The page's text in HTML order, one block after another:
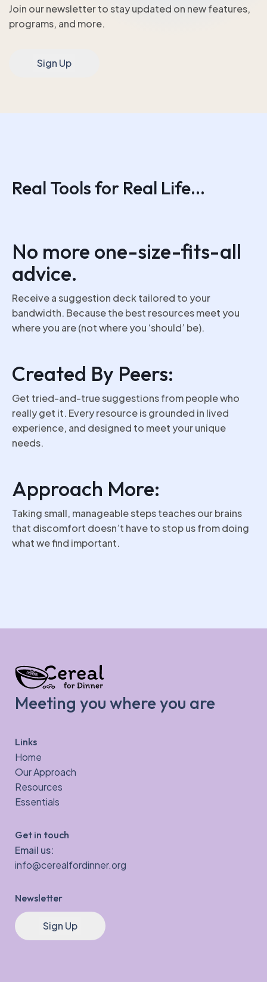
Join our newsletter to stay updated on new features,
programs, and more.
Sign Up
Real Tools for Real Life...
No more one-size-fits-all
advice.
Receive a suggestion deck tailored to your
bandwidth. Because the best resources meet you
where you are (not where you ‘should’ be).
Created By Peers:
Get tried-and-true suggestions from people who
really get it. Every resource is grounded in lived
experience, and designed to meet your unique
needs.
Approach More:
Taking small, manageable steps teaches our brains
that discomfort doesn’t have to stop us from doing
what we find important.
Meeting you where you are
Links
Home
Our Approach
Resources
Essentials
Get in touch
Email us:
info@cerealfordinner.org
Newsletter
Sign Up